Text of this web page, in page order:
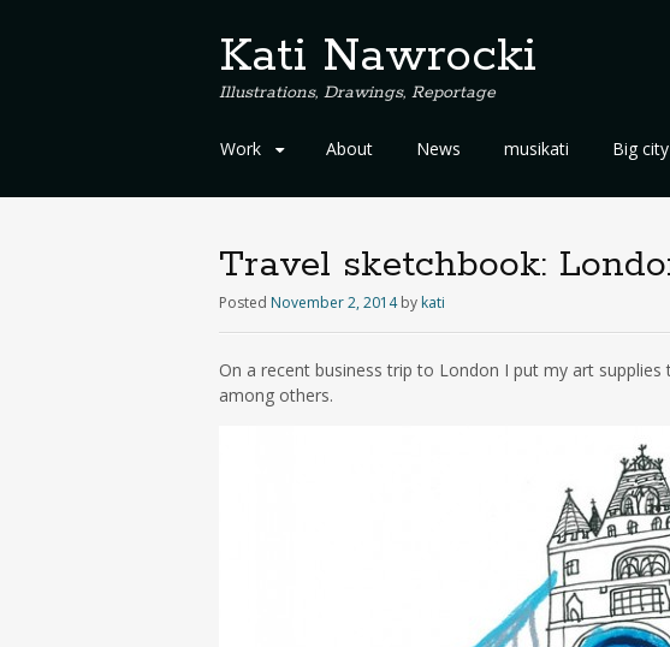
Kati Nawrocki
Illustrations, Drawings, Reportage
S
i
t
o
c
t
e
Work About News musikati Big
Travel sketchbook:
Posted November 2, 2014 by kati
On a recent business trip to London I put my art
among others.